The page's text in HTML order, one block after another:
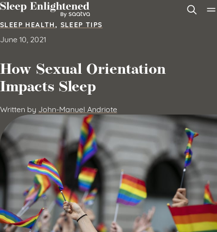
Skip to content
SLEEP HEALTH, SLEEP TIPS
June 10, 2021
How Sexual Orientation
Impacts Sleep
Written by John-Manuel Andriote